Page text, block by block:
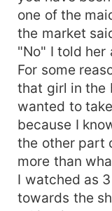
one of the
the market
"No" I told her
For some
that girl in the
wanted to
because I
the other part
more than
I watched as
towards the